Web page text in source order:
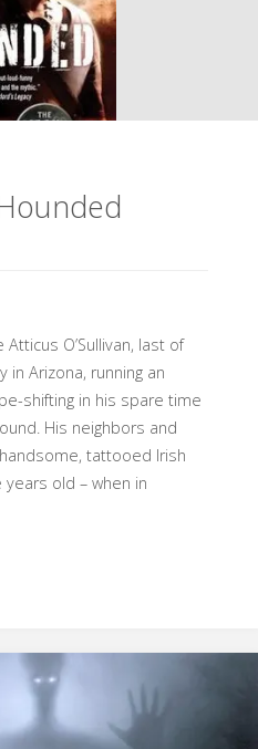
O’Sullivan, last of
in Arizona, running an
shifting in his spare time
His neighbors and
tattooed Irish
old – when in